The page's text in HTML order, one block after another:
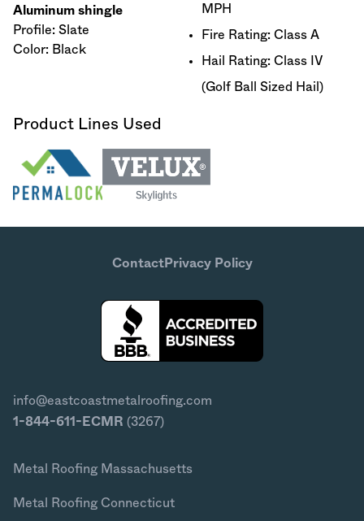
Aluminum shingle
Profile: Slate
Color: Black
MPH
Fire Rating: Class A
Hail Rating: Class IV
(Golf Ball Sized Hail)
Product Lines Used
ContactPrivacy Policy
info@eastcoastmetalroofing.com
1-844-611-ECMR (3267)
Metal Roofing Massachusetts
Metal Roofing Connecticut